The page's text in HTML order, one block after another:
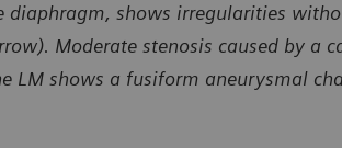
diaphragm, shows irregularities
Moderate stenosis caused by a
LM shows a fusiform aneurysmal